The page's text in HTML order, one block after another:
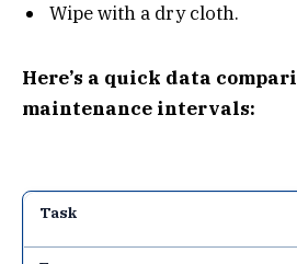
Wipe with a dry cloth.
Here’s a quick data
maintenance intervals: